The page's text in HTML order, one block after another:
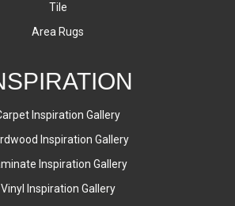
Tile
Area Rugs
Inspiration Gallery
Inspiration Gallery
Inspiration Gallery
Vinyl Inspiration Gallery